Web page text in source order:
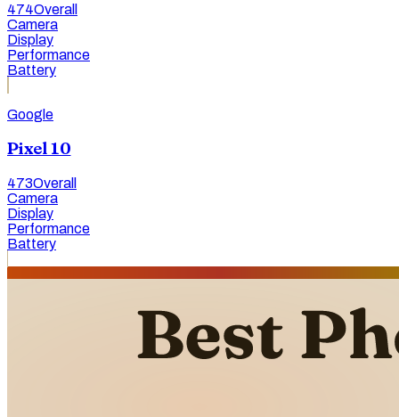
474Overall
Camera
Display
Performance
Battery
Google
Pixel 10
473Overall
Camera
Display
Performance
Battery